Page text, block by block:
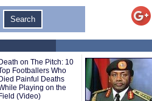
Death on The Pitch: 10
Footballers Who
Died Painful Deaths
Playing on the
Field (Video)